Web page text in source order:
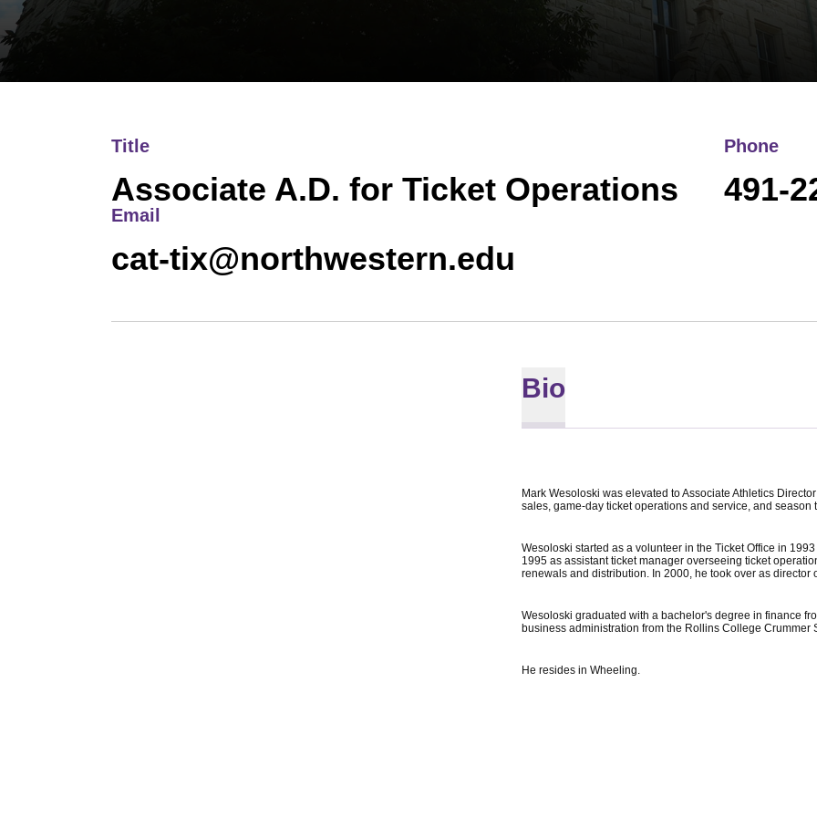
Title
Associate A.D. for Ticket Operations
Phone
491-
Email
cat-tix@northwestern.edu
Bio
Mark Wesoloski was elevated to Associate Athletics
sales, game-day ticket operations and service, and
Wesoloski started as a volunteer in the Ticket Office in
1995 as assistant ticket manager overseeing ticket
renewals and distribution. In 2000, he took over as director
Wesoloski graduated with a bachelor's degree in finance
business administration from the Rollins College Crummer
He resides in Wheeling.